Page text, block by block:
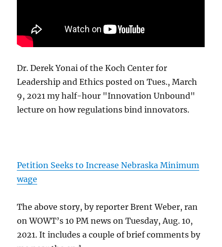
Dr. Derek Yonai of the Koch Center for
Leadership and Ethics posted on Tues., March
9, 2021 my half-hour "Innovation Unbound"
lecture on how regulations bind innovators.
Petition Seeks to Increase Nebraska Minimum
wage
The above story, by reporter Brent Weber, ran
on WOWT’s 10 PM news on Tuesday, Aug. 10,
2021. It includes a couple of brief comments by